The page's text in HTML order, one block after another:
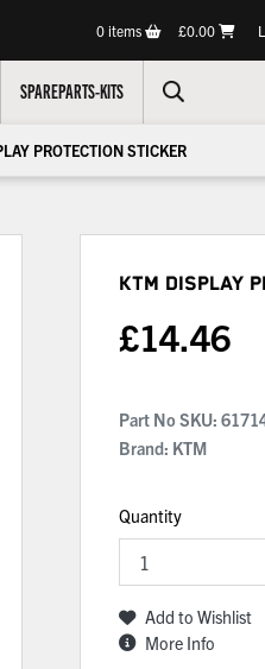
0items £0.00
SPAREPARTS-KITS
PROTECTION STICKER
KTM Display
£14.46
Part No SKU:
Brand: KTM
Quantity
Add to Wishlist
More Info